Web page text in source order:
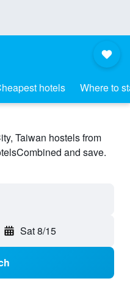
hotels Where to
Taiwan hostels from
and save.
Sat 8/15